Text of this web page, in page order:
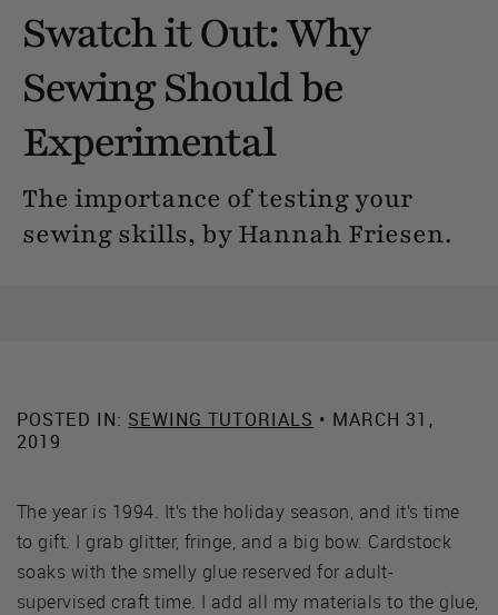
Swatch it Out: Why
Sewing Should be
Experimental
The importance of testing your
sewing skills, by Hannah Friesen.
POSTED IN: SEWING TUTORIALS • MARCH 31,
2019
The year is 1994. It’s the holiday season, and it’s time
to gift. I grab glitter, fringe, and a big bow. Cardstock
soaks with the smelly glue reserved for adult-
supervised craft time. I add all my materials to the glue,